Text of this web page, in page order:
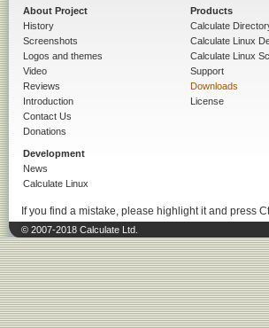
About Project
History
Screenshots
Logos and themes
Video
Reviews
Introduction
Contact Us
Donations
Development
News
Calculate Linux
Products
Calculate
Calculate Linux
Calculate Linux
Support
Downloads
License
If you find a mistake, please highlight it and press
© 2007-2018 Calculate Ltd.